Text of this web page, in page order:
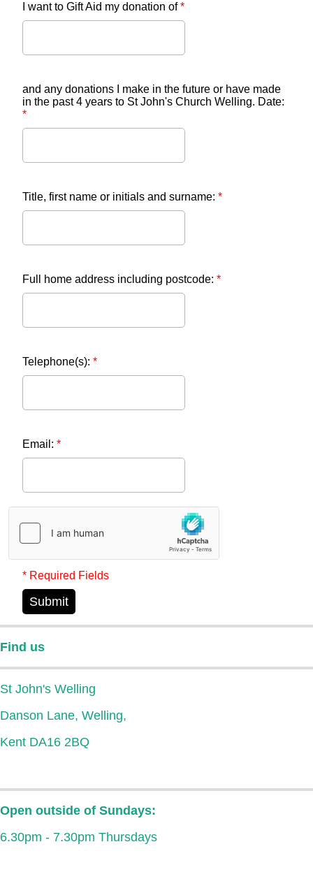
I want to Gift Aid my donation of*
and any donations I make in the future or have made
in the past 4 years to St John's Church Welling. Date:
*
Title, first name or initials and surname: *
Full home address including postcode: *
Telephone(s): *
Email: *
* Required Fields
Submit
Find us
St John's Welling
Danson Lane, Welling,
Kent DA16 2BQ
Open outside of Sundays:
6.30pm - 7.30pm Thursdays